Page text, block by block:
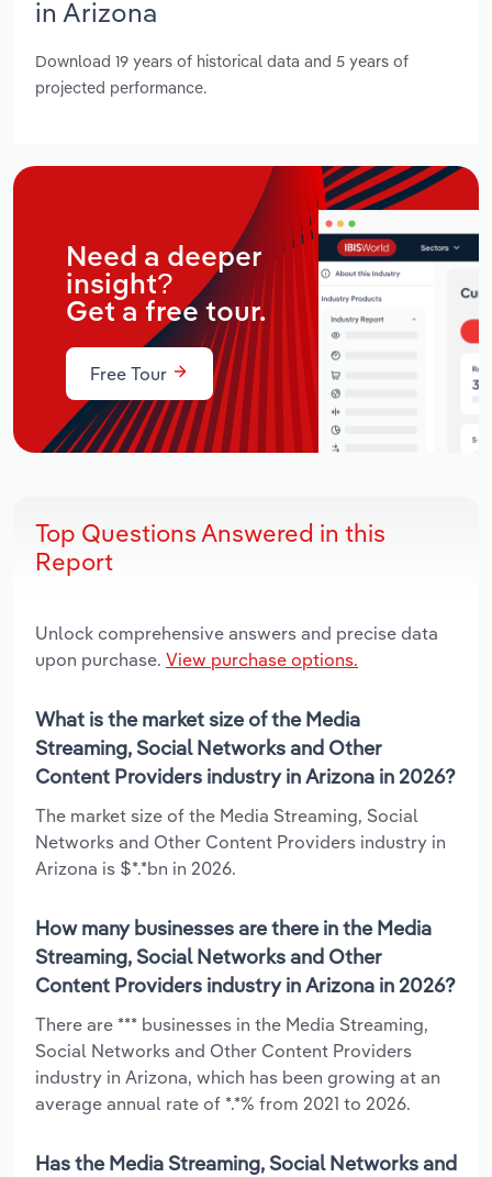
in Arizona
Download 19 years of historical data and 5 years of
projected performance.
Need a deeper
insight?
Get a free tour.
Free Tour
Top Questions Answered in this
Report
Unlock comprehensive answers and precise data
upon purchase. View purchase options.
What is the market size of the Media
Streaming, Social Networks and Other
Content Providers industry in Arizona in 2026?
The market size of the Media Streaming, Social
Networks and Other Content Providers industry in
Arizona is $*.*bn in 2026.
How many businesses are there in the Media
Streaming, Social Networks and Other
Content Providers industry in Arizona in 2026?
There are *** businesses in the Media Streaming,
Social Networks and Other Content Providers
industry in Arizona, which has been growing at an
average annual rate of *.*% from 2021 to 2026.
Has the Media Streaming, Social Networks and